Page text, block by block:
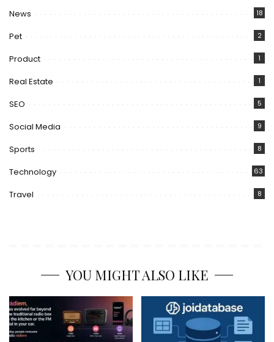
News 18
Pet 2
Product 1
Real Estate 1
SEO 5
Social Media 9
Sports 8
Technology 63
Travel 8
YOU MIGHT ALSO LIKE